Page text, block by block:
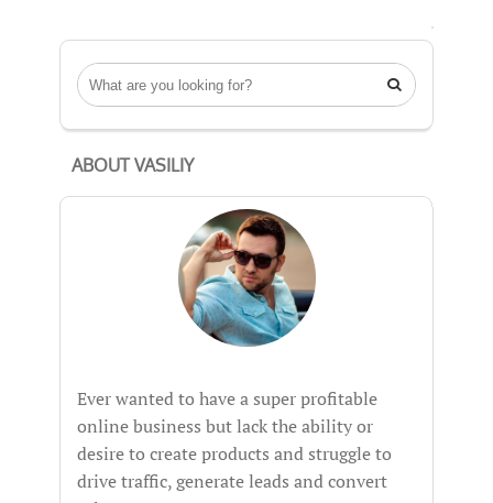

ABOUT VASILIY
Ever wanted to have a super profitable
online business but lack the ability or
desire to create products and struggle to
drive traffic, generate leads and convert